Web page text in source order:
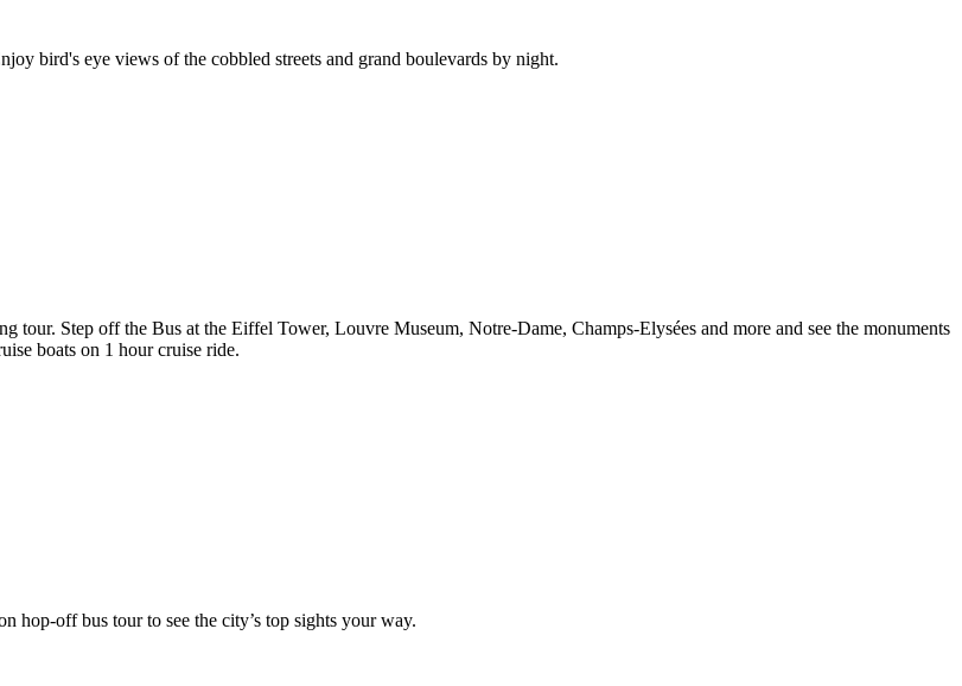
bird's eye views of the cobbled streets and grand boulevards by night.
Step off the Bus at the Eiffel Tower, Louvre Museum, Notre-Dame, Champs-Elysées and more and see the monuments
boats on 1 hour cruise ride.
hop-off bus tour to see the city’s top sights your way.